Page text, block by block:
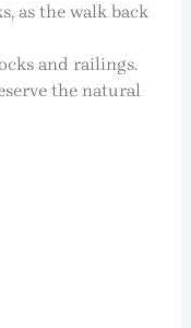
as the walk back
and railings.
the natural